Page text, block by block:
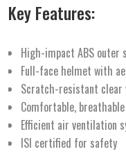
Key Features:
High-impact ABS outer
Full-face helmet with
Scratch-resistant clear
Comfortable,
Efficient air ventilation
ISI certified for safety